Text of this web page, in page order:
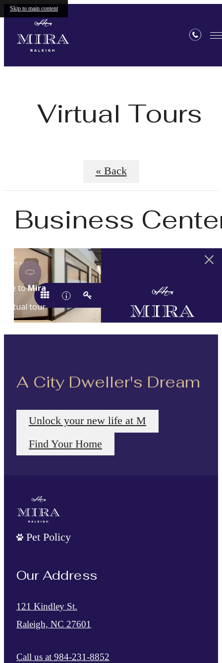
Skip to main content
Virtual Tours
« Back
Business
A City Dweller's Dream
Unlock your new life at M
Find Your Home
Pet Policy
Our Address
121 Kindley St.
Raleigh, NC 27601
Call us at 984-231-8852